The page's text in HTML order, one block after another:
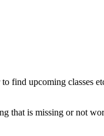
find upcoming classes
that is missing or not